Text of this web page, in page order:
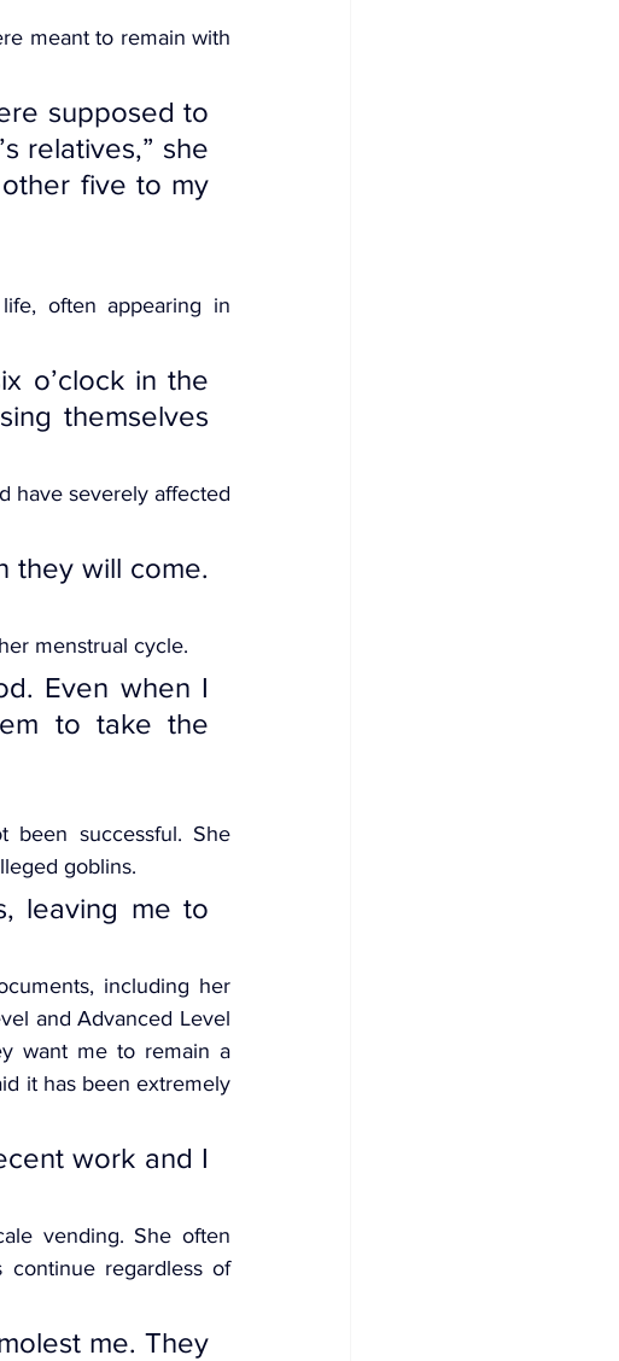
meant to remain with
supposed to
relatives,” she
five to my
often appearing in
o’clock in the
themselves
have severely affected
they will come.
menstrual cycle.
Even when I
to take the
been successful. She
goblins.
leaving me to
including her
and Advanced Level
want me to remain a
it has been extremely
work and I
vending. She often
continue regardless of
me. They